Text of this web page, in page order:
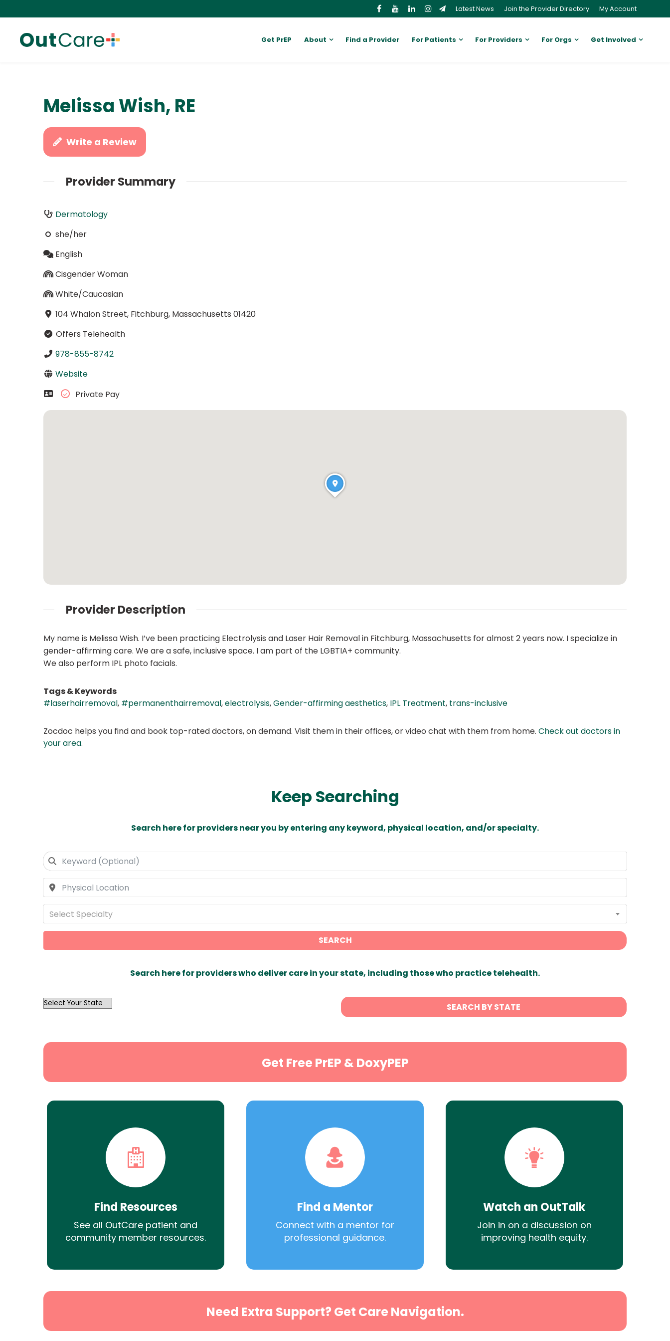
Latest News Join the Provider Directory My Account
Get PrEP About Find a Provider For Patients For Providers For Orgs Get Involved
Melissa Wish, RE
Write a Review
Provider Summary
Dermatology
she/her
English
Cisgender Woman
White/Caucasian
104 Whalon Street, Fitchburg, Massachusetts 01420
Offers Telehealth
978-855-8742
Website
Private Pay
Provider Description
My name is Melissa Wish. I’ve been practicing Electrolysis and Laser Hair Removal in Fitchburg, Massachusetts for almost 2 years now. I specialize in
gender-affirming care. We are a safe, inclusive space. I am part of the LGBTIA+ community.
We also perform IPL photo facials.
Tags & Keywords
#laserhairremoval, #permanenthairremoval,electrolysis,Gender-affirming aesthetics, IPL Treatment, trans-inclusive
Zocdoc helps you find and book top-rated doctors, on demand. Visit them in their offices, or video chat with them from home. Check out doctors in
your area.
Keep Searching
Search here for providers near you by entering any keyword, physical location, and/or specialty.
Select Specialty
SEARCH
Search here for providers who deliver care in your state, including those who practice telehealth.
OutList
SEARCH BY STATE
Get Free PrEP & DoxyPEP
Find Resources
See all OutCare patient and
community member resources.
Find a Mentor
Connect with a mentor for
professional guidance.
Watch an OutTalk
Join in on a discussion on
improving health equity.
Need Extra Support? Get Care Navigation.